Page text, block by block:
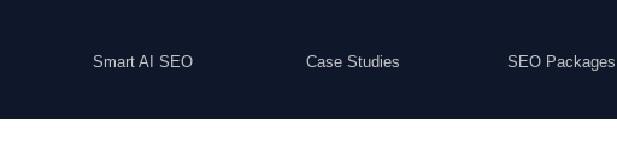
Smart AI SEO Case Studies SEO Packages